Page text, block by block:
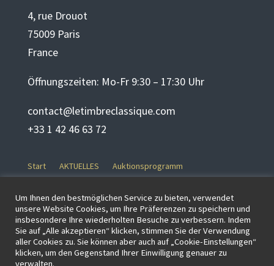
4, rue Drouot
75009 Paris
France
Öffnungszeiten: Mo-Fr 9:30 – 17:30 Uhr
contact@letimbreclassique.com
+33 1 42 46 63 72
Start AKTUELLES
Auktionsprogramm
KAUFEN
KONTAKT Lose durchsuchen
Mein Konto
Neue Startseite
PARTNER RK-Test Start
Team
VERKAUFEN
Verkaufsbeding- ungen
Zahlungspflichtiger Online
Unkategorisiert
Um Ihnen den bestmöglichen Service zu bieten, verwendet
unsere Website Cookies, um Ihre Präferenzen zu speichern und
insbesondere Ihre wiederholten Besuche zu verbessern. Indem
Sie auf „Alle akzeptieren“ klicken, stimmen Sie der Verwendung
aller Cookies zu. Sie können aber auch auf „Cookie-Einstellungen“
klicken, um den Gegenstand Ihrer Einwilligung genauer zu
verwalten.